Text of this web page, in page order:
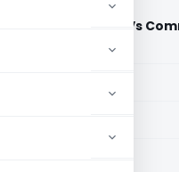
Corporation Vs